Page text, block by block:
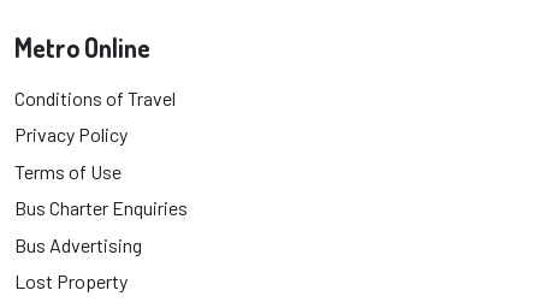
Metro Online
Conditions of Travel
Privacy Policy
Terms of Use
Bus Charter Enquiries
Bus Advertising
Lost Property